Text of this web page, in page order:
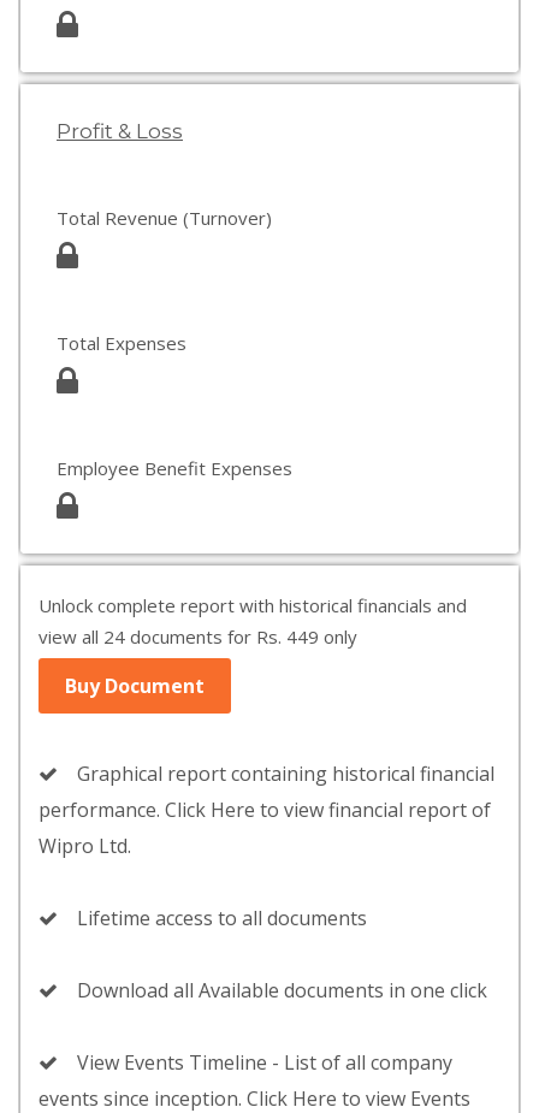
Profit & Loss
Total Revenue (Turnover)
Total Expenses
Employee Benefit Expenses
Unlock complete report with historical financials and
view all 24 documents for Rs. 449 only
Buy Document
Graphical report containing historical financial
performance. Click Here to view financial report of
Wipro Ltd.
Lifetime access to all documents
Download all Available documents in one click
View Events Timeline - List of all company
events since inception. Click Here to view Events